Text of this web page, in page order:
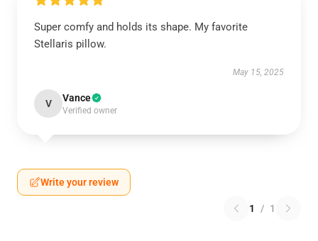
Super comfy and holds its shape. My favorite
Stellaris pillow.
May 15, 2025
V Vance
Verified owner
Write your review
1 / 1